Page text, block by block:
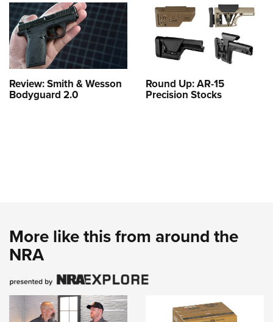
Review: Smith & Wesson
Bodyguard 2.0
Round Up: AR-15
Precision Stocks
More like this from around the
NRA